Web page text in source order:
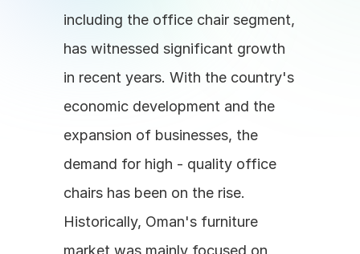
including the office chair segment,
has witnessed significant growth
in recent years. With the country's
economic development and the
expansion of businesses, the
demand for high - quality office
chairs has been on the rise.
Historically, Oman's furniture
market was mainly focused on